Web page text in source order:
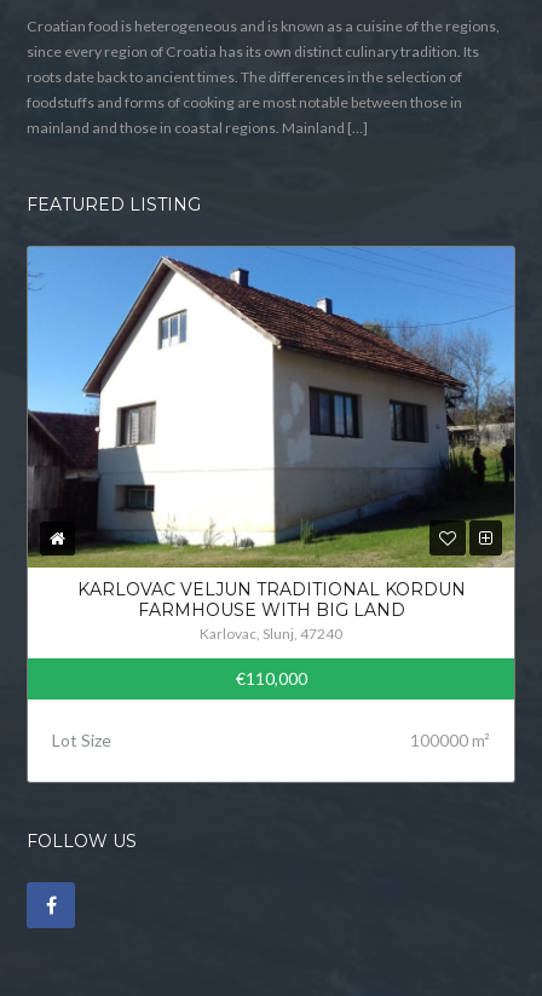
Croatian food is heterogeneous and is known as a cuisine of the regions,
since every region of Croatia has its own distinct culinary tradition. Its
roots date back to ancient times. The differences in the selection of
foodstuffs and forms of cooking are most notable between those in
mainland and those in coastal regions. Mainland […]
FEATURED LISTING
KARLOVAC VELJUN TRADITIONAL KORDUN
FARMHOUSE WITH BIG LAND
Karlovac, Slunj, 47240
€110,000
Lot Size 100000 m²
FOLLOW US